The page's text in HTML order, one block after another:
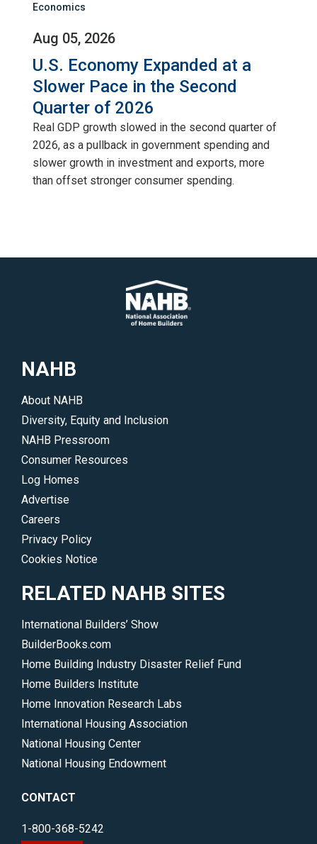
Economics
Aug 05, 2026
U.S. Economy Expanded at a
Slower Pace in the Second
Quarter of 2026
Real GDP growth slowed in the second quarter of
2026, as a pullback in government spending and
slower growth in investment and exports, more
than offset stronger consumer spending.
NAHB
About NAHB
Diversity, Equity and Inclusion
NAHB Pressroom
Consumer Resources
Log Homes
Advertise
Careers
Privacy Policy
Cookies Notice
RELATED NAHB SITES
International Builders’ Show
BuilderBooks.com
Home Building Industry Disaster Relief Fund
Home Builders Institute
Home Innovation Research Labs
International Housing Association
National Housing Center
National Housing Endowment
CONTACT
1-800-368-5242